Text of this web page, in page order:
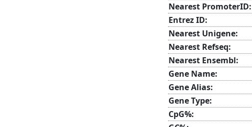
Nearest PromoterID:
Entrez ID:
Nearest Unigene:
Nearest Refseq:
Nearest Ensembl:
Gene Name:
Gene Alias:
Gene Type:
CpG%: